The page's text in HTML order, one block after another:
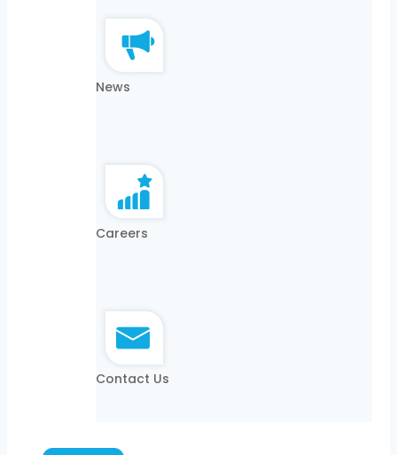
News
Careers
Contact Us